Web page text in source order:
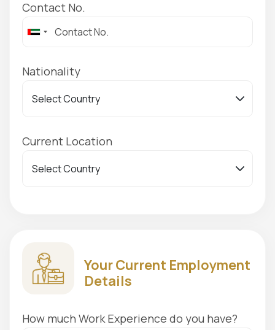
Contact No.
Nationality
Current Location
Your Current Employment
Details
How much Work Experience do you have?